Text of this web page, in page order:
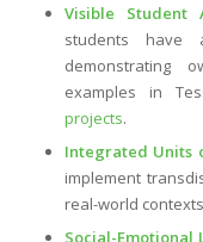
Visible Student
students have
demonstrating
examples in
projects.
Integrated Units
implement
real-world
Social-Emotional